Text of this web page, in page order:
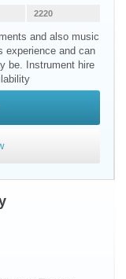
2220
and also music
experience and can
be. Instrument hire